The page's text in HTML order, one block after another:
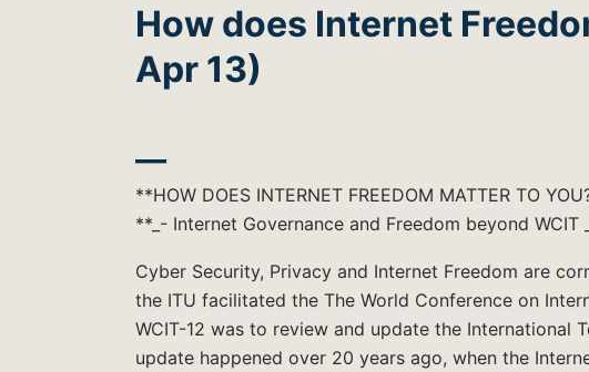
How does Internet
Apr 13)
**HOW DOES INTERNET FREEDOM MATTER TO
**_- Internet Governance and Freedom beyond WCIT _
Cyber Security, Privacy and Internet Freedom are
the ITU facilitated the The World Conference on
WCIT-12 was to review and update the International
update happened over 20 years ago, when the